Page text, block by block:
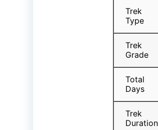
Trek
Type
Trek
Grade
Total
Days
Trek
Duration